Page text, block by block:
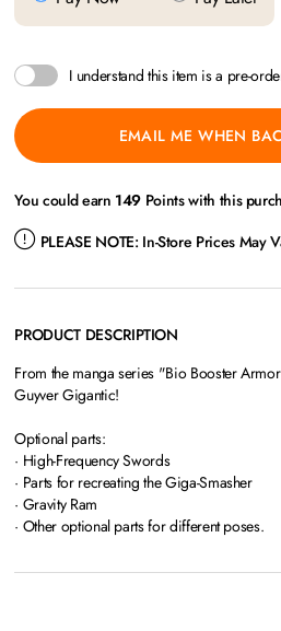
I understand this item is a pre-
EMAIL ME WHEN
You could earn 149 Points with this
PLEASE NOTE: In-Store Prices May
PRODUCT DESCRIPTION
From the manga series "Bio Booster
Guyver Gigantic!
Optional parts:
· High-Frequency Swords
· Parts for recreating the Giga-Smasher
· Gravity Ram
· Other optional parts for different poses.